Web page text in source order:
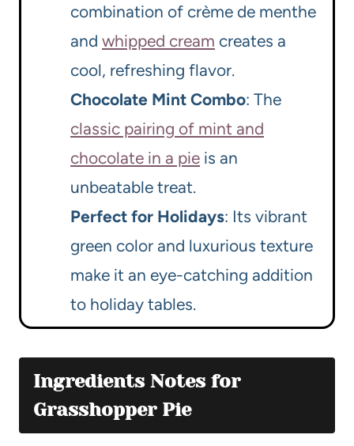
combination of crème de menthe
and whipped cream creates a
cool, refreshing flavor.
Chocolate Mint Combo: The
classic pairing of mint and
chocolate in a pie is an
unbeatable treat.
Perfect for Holidays: Its vibrant
green color and luxurious texture
make it an eye-catching addition
to holiday tables.
Ingredients Notes for
Grasshopper Pie